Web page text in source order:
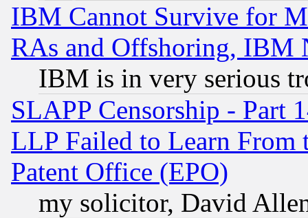
IBM Cannot Survive for
RAs and Offshoring, IBM
IBM is in very serious
SLAPP Censorship - Part
LLP Failed to Learn From
Patent Office (EPO)
my solicitor, David